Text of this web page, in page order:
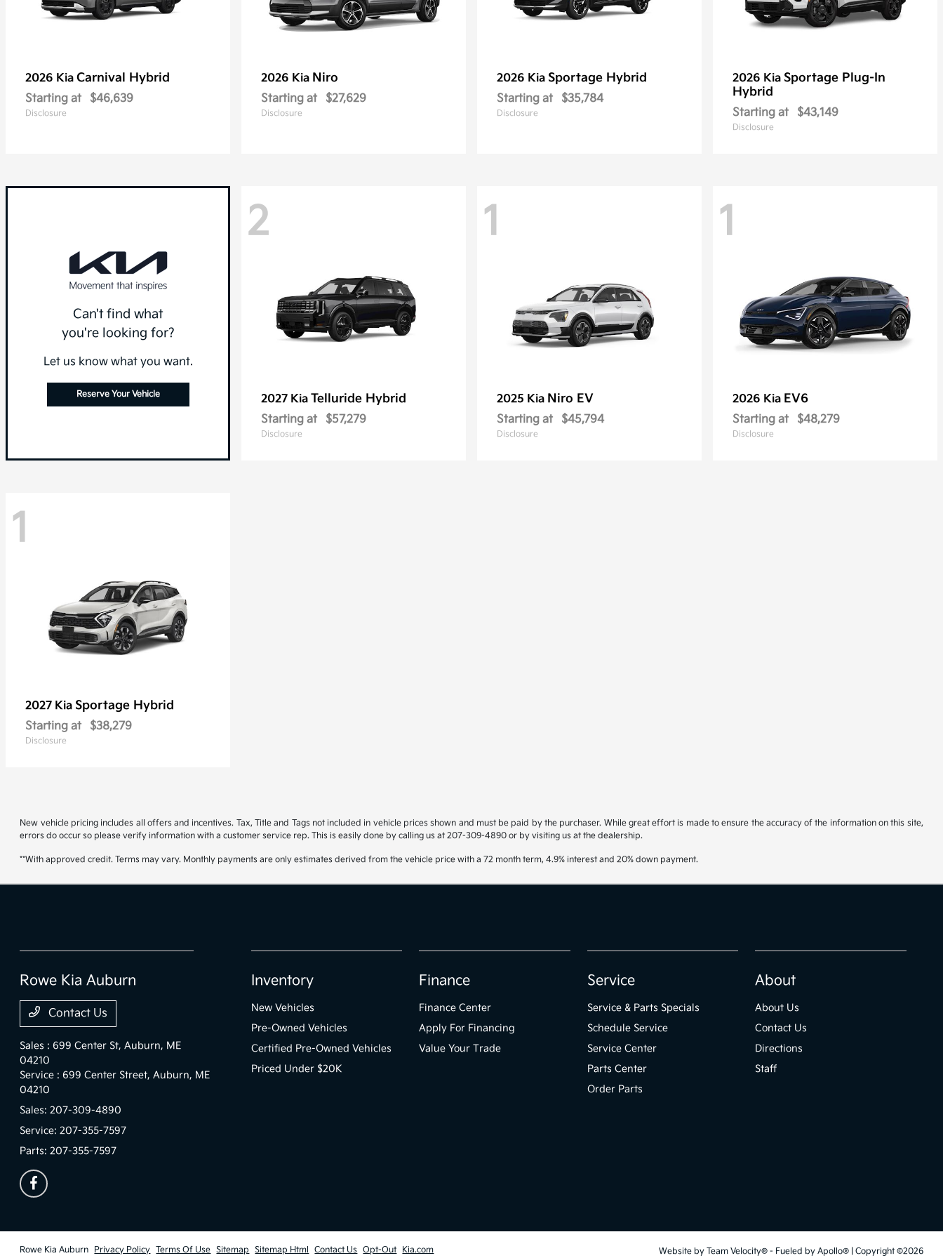
2026 Kia Carnival Hybrid
Starting at $46,639
Disclosure
2026 Kia Niro
Starting at $27,629
Disclosure
2026 Kia Sportage Hybrid
Starting at $35,784
Disclosure
2026 Kia Sportage Plug-In
Hybrid
Starting at $43,149
Disclosure
Can't find what
you're looking for?
Let us know what you want.
Reserve Your Vehicle
2
2027 Kia Telluride Hybrid
Starting at $57,279
Disclosure
1
2025 Kia Niro EV
Starting at $45,794
Disclosure
1
2026 Kia EV6
Starting at $48,279
Disclosure
1
2027 Kia Sportage Hybrid
Starting at $38,279
Disclosure
New vehicle pricing includes all offers and incentives. Tax, Title and Tags not included in vehicle prices shown and must be paid by the purchaser. While great effort is made to ensure the accuracy of the information on this site,
errors do occur so please verify information with a customer service rep. This is easily done by calling us at 207-309-4890 or by visiting us at the dealership.
**With approved credit. Terms may vary. Monthly payments are only estimates derived from the vehicle price with a 72 month term, 4.9% interest and 20% down payment.
Rowe Kia Auburn
Contact Us
Sales : 699 Center St,Auburn, ME
04210
Service : 699 Center Street,Auburn, ME
04210
Sales:207-309-4890
Service:207-355-7597
Parts:207-355-7597
Inventory
New Vehicles
Pre-Owned Vehicles
Certified Pre-Owned Vehicles
Priced Under $20K
Finance
Finance Center
Apply For Financing
Value Your Trade
Service
Service & Parts Specials
Schedule Service
Service Center
Parts Center
Order Parts
About
About Us
Contact Us
Directions
Staff
Rowe Kia Auburn Privacy Policy Terms Of Use Sitemap Sitemap Html Contact Us Opt-Out Kia.com Website by Team Velocity®- Fueled by Apollo® | Copyright ©2026